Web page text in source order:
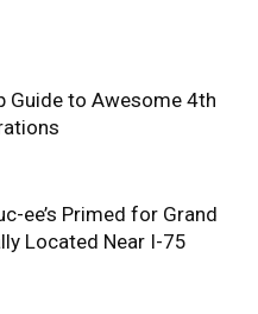
Guide to Awesome 4th
ee’s Primed for Grand
Located Near I-75